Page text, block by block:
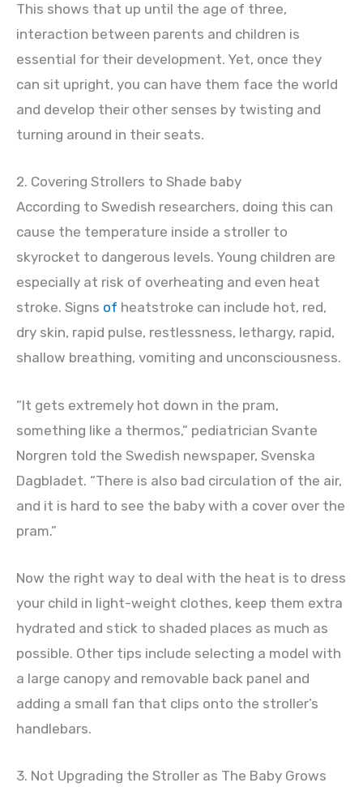
This shows that up until the age of three,
interaction between parents and children is
essential for their development. Yet, once they
can sit upright, you can have them face the world
and develop their other senses by twisting and
turning around in their seats.
2. Covering Strollers to Shade baby
According to Swedish researchers, doing this can
cause the temperature inside a stroller to
skyrocket to dangerous levels. Young children are
especially at risk of overheating and even heat
stroke. Signs of heatstroke can include hot, red,
dry skin, rapid pulse, restlessness, lethargy, rapid,
shallow breathing, vomiting and unconsciousness.
“It gets extremely hot down in the pram,
something like a thermos,” pediatrician Svante
Norgren told the Swedish newspaper, Svenska
Dagbladet. “There is also bad circulation of the air,
and it is hard to see the baby with a cover over the
pram.”
Now the right way to deal with the heat is to dress
your child in light-weight clothes, keep them extra
hydrated and stick to shaded places as much as
possible. Other tips include selecting a model with
a large canopy and removable back panel and
adding a small fan that clips onto the stroller’s
handlebars.
3. Not Upgrading the Stroller as The Baby Grows